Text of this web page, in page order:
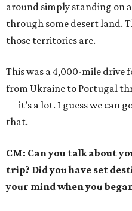
around simply standing on
through some desert land.
those territories are.
This was a 4,000-mile drive
from Ukraine to Portugal
— it’s a lot. I guess we can
that.
CM: Can you talk about
trip? Did you have set
your mind when you